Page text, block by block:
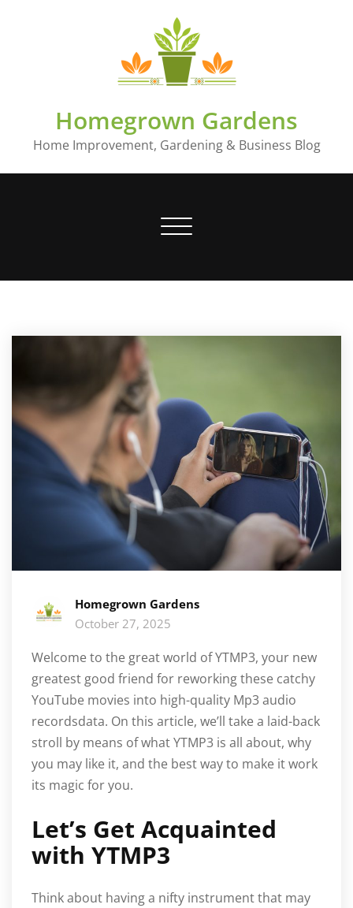
Homegrown Gardens
Home Improvement, Gardening & Business Blog
Toggle
Homegrown Gardens
October 27, 2025
Welcome to the great world of YTMP3, your new
greatest good friend for reworking these catchy
YouTube movies into high-quality Mp3 audio
recordsdata. On this article, we’ll take a laid-back
stroll by means of what YTMP3 is all about, why
you may like it, and the best way to make it work
its magic for you.
Let’s Get Acquainted
with YTMP3
Think about having a nifty instrument that may